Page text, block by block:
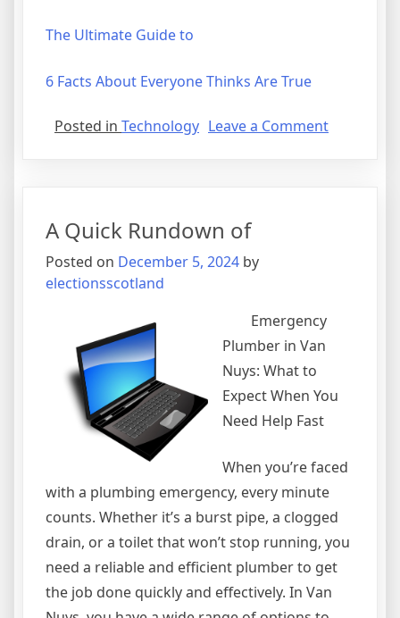
The Ultimate Guide to
6 Facts About Everyone Thinks Are True
Posted in Technology Leave a Commenton
A Quick Rundown of
Posted on December 5, 2024 by
electionsscotland
Emergency
Plumber in Van
Nuys: What to
Expect When You
Need Help Fast
When you’re faced
with a plumbing emergency, every minute
counts. Whether it’s a burst pipe, a clogged
drain, or a toilet that won’t stop running, you
need a reliable and efficient plumber to get
the job done quickly and effectively. In Van